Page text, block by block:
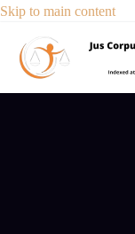
Skip to main content